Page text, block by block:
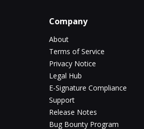
Company
About
Terms of Service
Privacy Notice
Legal Hub
E-Signature Compliance
Support
Release Notes
Bug Bounty Program